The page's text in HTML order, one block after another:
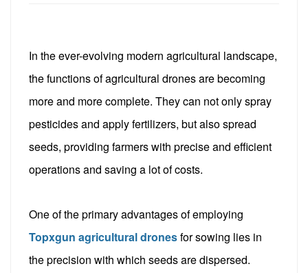
In the ever-evolving modern agricultural landscape,
the functions of agricultural drones are becoming
more and more complete. They can not only spray
pesticides and apply fertilizers, but also spread
seeds, providing farmers with precise and efficient
operations and saving a lot of costs.
One of the primary advantages of employing
Topxgun agricultural dronesfor sowing lies in
the precision with which seeds are dispersed.